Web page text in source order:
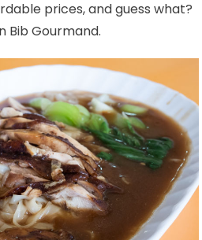
prices, and guess what?
Bib Gourmand.